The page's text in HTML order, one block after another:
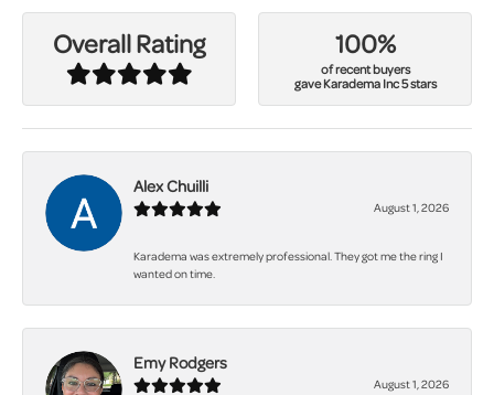
Overall Rating 100%
of recent buyers
gave Karadema Inc 5 stars
Alex Chuilli
August 1, 2026
Karadema was extremely professional. They got me the ring I
wanted on time.
Emy Rodgers
August 1, 2026